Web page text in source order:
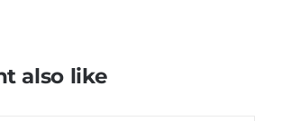
also like